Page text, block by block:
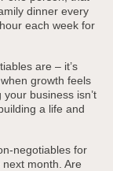
dinner every
each week for
are – it’s
growth feels
business isn’t
a life and
negotiables for
month. Are